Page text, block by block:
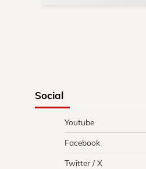
Social
Youtube
Facebook
Twitter / X